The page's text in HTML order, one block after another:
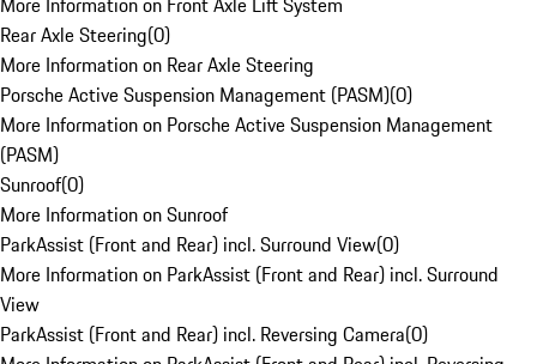
Rear Axle Steering(0)
More Information on Rear Axle Steering
Porsche Active Suspension Management (PASM)(0)
More Information on Porsche Active Suspension Management
(PASM)
Sunroof(0)
More Information on Sunroof
ParkAssist (Front and Rear) incl. Surround View(0)
More Information on ParkAssist (Front and Rear) incl. Surround
View
ParkAssist (Front and Rear) incl. Reversing Camera(0)